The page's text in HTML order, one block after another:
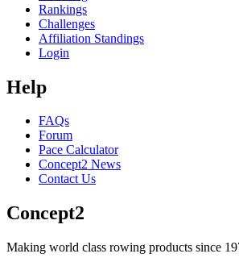
Rankings
Challenges
Affiliation Standings
Login
Help
FAQs
Forum
Pace Calculator
Concept2 News
Contact Us
Concept2
Making world class rowing products since